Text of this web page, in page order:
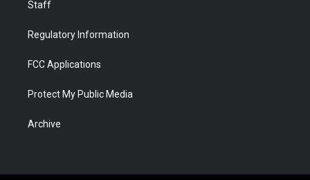
Staff
Regulatory Information
FCC Applications
Protect My Public Media
Archive